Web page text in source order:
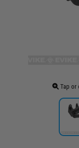
Tap or